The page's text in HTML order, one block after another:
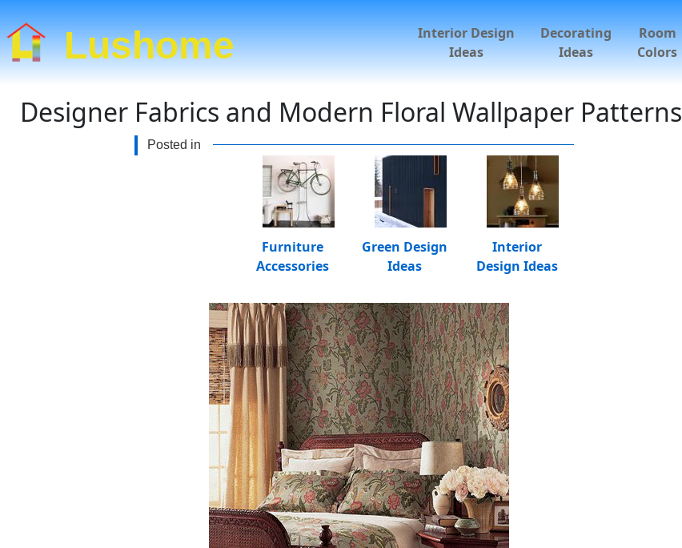
Lushome
Interior Design
Ideas
Decorating
Ideas
Room
Colors
Designer Fabrics and Modern Floral Wallpaper Patterns
Posted in
Furniture
Accessories
Green Design
Ideas
Interior
Design Ideas